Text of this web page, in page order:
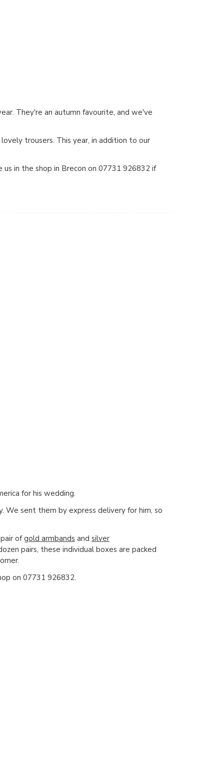
They're an autumn favourite, and we've
trousers. This year, in addition to our
in the shop in Brecon on 07731 926832 if
for his wedding.
We sent them by express delivery for him, so
ofgold armbands and silver
pairs, these individual boxes are packed
on 07731 926832.